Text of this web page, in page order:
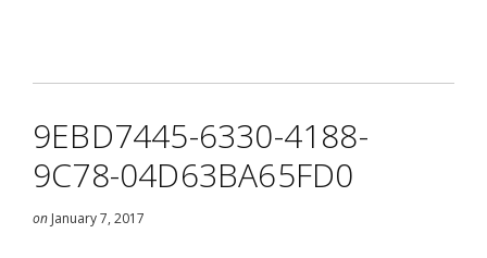
9EBD7445-6330-4188-
9C78-04D63BA65FD0
on January 7, 2017